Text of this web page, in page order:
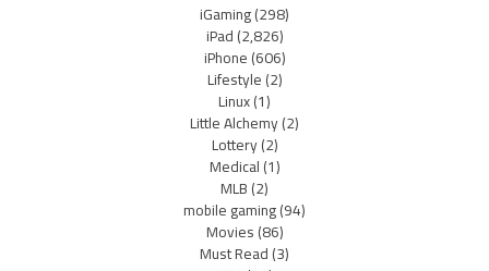
iGaming(298)
iPad(2,826)
iPhone(606)
Lifestyle(2)
Linux(1)
Little Alchemy(2)
Lottery(2)
Medical(1)
MLB(2)
mobile gaming(94)
Movies(86)
Must Read(3)